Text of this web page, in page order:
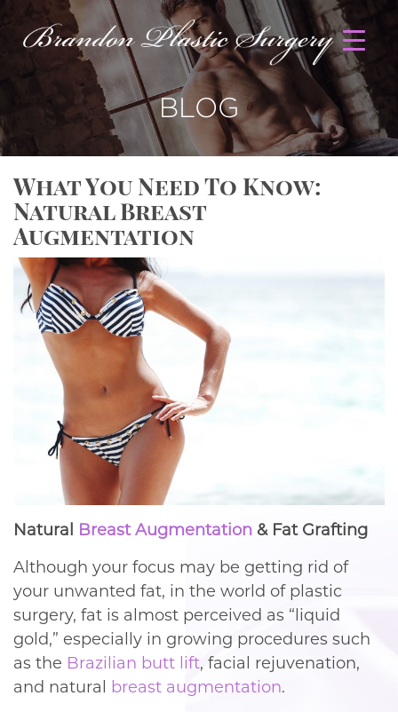
BLOG
What You Need To Know:
Natural Breast
Augmentation
Natural Breast Augmentation & Fat Grafting
Although your focus may be getting rid of
your unwanted fat, in the world of plastic
surgery, fat is almost perceived as “liquid
gold,” especially in growing procedures such
as the Brazilian butt lift, facial rejuvenation,
and natural
breast augmentation.